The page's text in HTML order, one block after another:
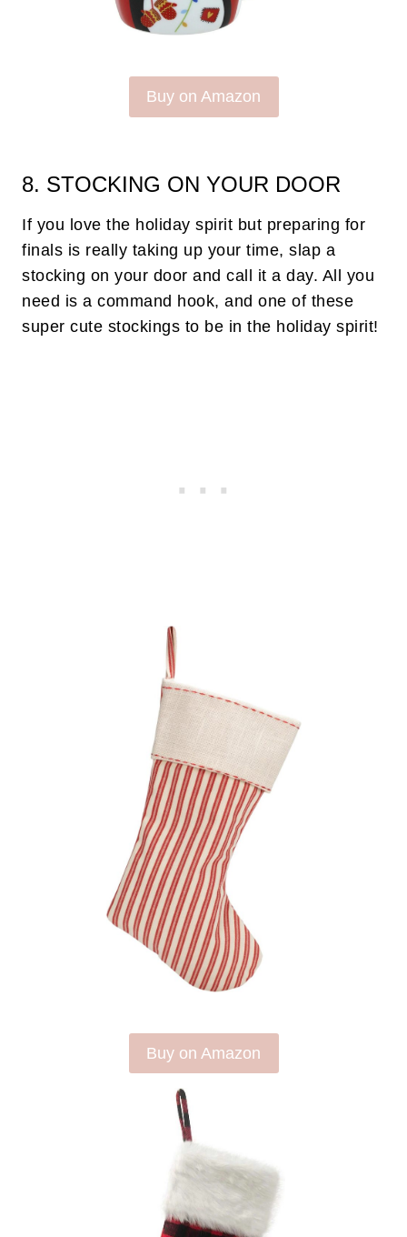
Buy on Amazon
8. STOCKING ON YOUR DOOR
If you love the holiday spirit but preparing for
finals is really taking up your time, slap a
stocking on your door and call it a day. All you
need is a command hook, and one of these
super cute stockings to be in the holiday spirit!
Buy on Amazon